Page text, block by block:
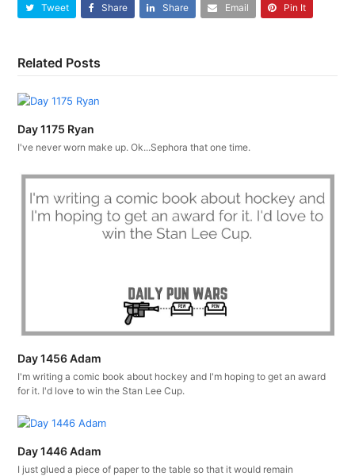
Tweet Share Share Email Pin It
Related Posts
Day 1175 Ryan
I've never worn make up. Ok...Sephora that one time.
Day 1456 Adam
I'm writing a comic book about hockey and I'm hoping to get an award
for it. I'd love to win the Stan Lee Cup.
Day 1446 Adam
I just glued a piece of paper to the table so that it would remain